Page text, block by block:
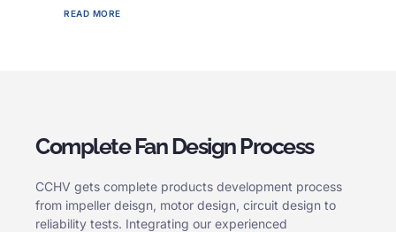
READ MORE
Complete Fan Design Process
CCHV gets complete products development process
from impeller deisgn, motor design, circuit design to
reliability tests. Integrating our experienced